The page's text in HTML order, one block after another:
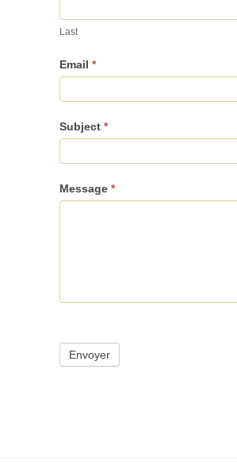
Last
Email *
Subject *
Message *
Envoyer